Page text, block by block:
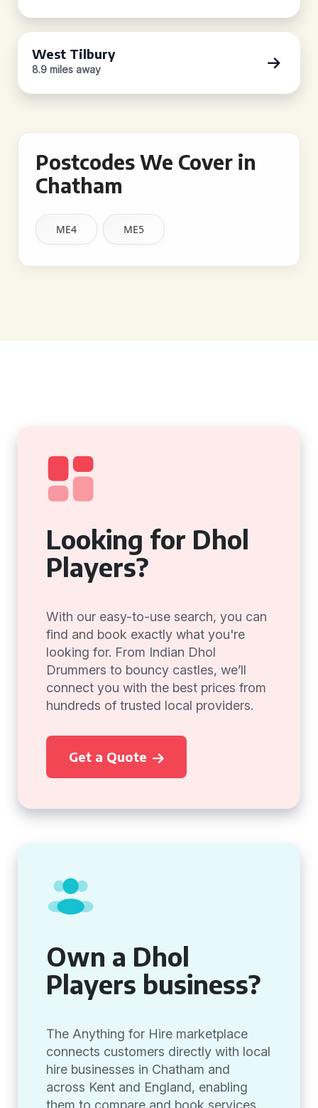
West Tilbury
8.9 miles away
Postcodes We Cover in
Chatham
ME4 ME5
Looking for Dhol
Players?
With our easy-to-use search, you can
find and book exactly what you're
looking for. From Indian Dhol
Drummers to bouncy castles, we’ll
connect you with the best prices from
hundreds of trusted local providers.
Get a Quote
Own a Dhol
Players business?
The Anything for Hire marketplace
connects customers directly with local
hire businesses in Chatham and
across Kent and England, enabling
them to compare and book services